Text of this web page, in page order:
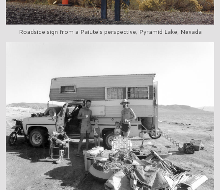
Roadside sign from a Paiute's perspective, Pyramid Lake, Nevada